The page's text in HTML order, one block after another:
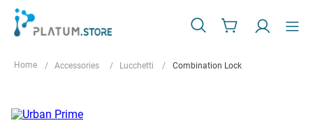
Accessories Lucchetti Combination Lock